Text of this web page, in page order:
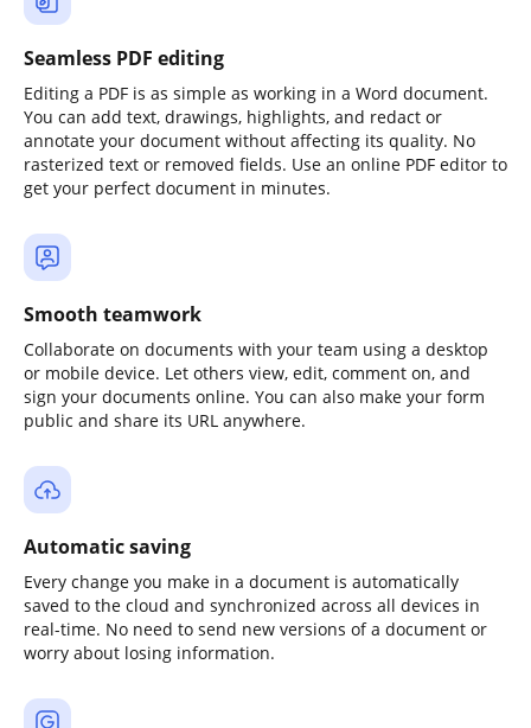
Seamless PDF editing
Editing a PDF is as simple as working in a Word document.
You can add text, drawings, highlights, and redact or
annotate your document without affecting its quality. No
rasterized text or removed fields. Use an online PDF editor to
get your perfect document in minutes.
Smooth teamwork
Collaborate on documents with your team using a desktop
or mobile device. Let others view, edit, comment on, and
sign your documents online. You can also make your form
public and share its URL anywhere.
Automatic saving
Every change you make in a document is automatically
saved to the cloud and synchronized across all devices in
real-time. No need to send new versions of a document or
worry about losing information.